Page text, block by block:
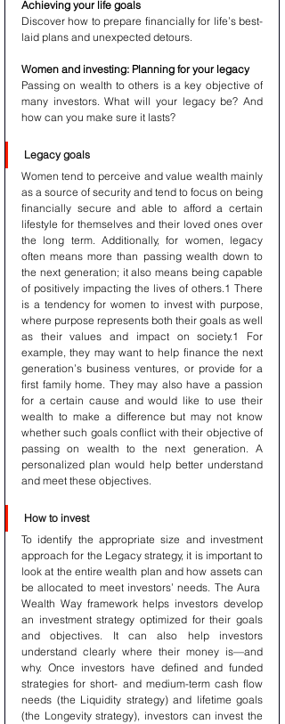
Achieving your life goals
Discover how to prepare financially for life’s best-
laid plans and unexpected detours.
Women and investing: Planning for your legacy
Passing on wealth to others is a key objective of
many investors. What will your legacy be? And
how can you make sure it lasts?
Legacy goals
Women tend to perceive and value wealth mainly
as a source of security and tend to focus on being
financially secure and able to afford a certain
lifestyle for themselves and their loved ones over
the long term. Additionally, for women, legacy
often means more than passing wealth down to
the next generation; it also means being capable
of positively impacting the lives of others.1 There
is a tendency for women to invest with purpose,
where purpose represents both their goals as well
as their values and impact on society.1 For
example, they may want to help finance the next
generation’s business ventures, or provide for a
first family home. They may also have a passion
for a certain cause and would like to use their
wealth to make a difference but may not know
whether such goals conflict with their objective of
passing on wealth to the next generation. A
personalized plan would help better understand
and meet these objectives.
How to invest
To identify the appropriate size and investment
approach for the Legacy strategy, it is important to
look at the entire wealth plan and how assets can
be allocated to meet investors’ needs. The Aura
Wealth Way framework helps investors develop
an investment strategy optimized for their goals
and objectives. It can also help investors
understand clearly where their money is—and
why. Once investors have defined and funded
strategies for short- and medium-term cash flow
needs (the Liquidity strategy) and lifetime goals
(the Longevity strategy), investors can invest the